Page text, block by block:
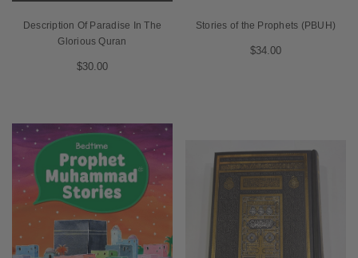
Description Of Paradise In The
Glorious Quran
$30.00
Stories of the Prophets (PBUH)
$34.00